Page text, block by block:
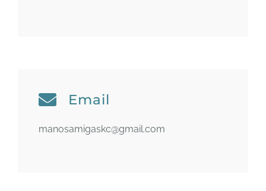
Email
manosamigaskc@gmail.com